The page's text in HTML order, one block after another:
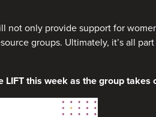
not only provide support for
groups. Ultimately, it’s all
LIFT this week as the group takes